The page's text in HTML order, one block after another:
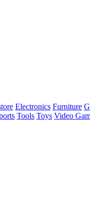
Electronics Furniture
Tools Toys Video